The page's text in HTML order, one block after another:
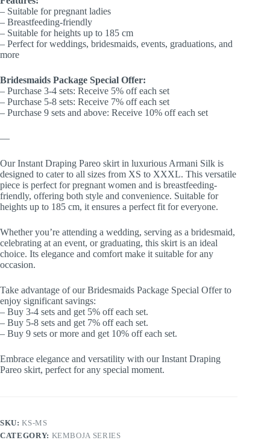
– Suitable for pregnant ladies
– Breastfeeding-friendly
– Suitable for heights up to 185 cm
– Perfect for weddings, bridesmaids, events, graduations, and
more
Bridesmaids Package Special Offer:
– Purchase 3-4 sets: Receive 5% off each set
– Purchase 5-8 sets: Receive 7% off each set
– Purchase 9 sets and above: Receive 10% off each set
—
Our Instant Draping Pareo skirt in luxurious Armani Silk is
designed to cater to all sizes from XS to XXXL. This versatile
piece is perfect for pregnant women and is breastfeeding-
friendly, offering both style and convenience. Suitable for
heights up to 185 cm, it ensures a perfect fit for everyone.
Whether you’re attending a wedding, serving as a bridesmaid,
celebrating at an event, or graduating, this skirt is an ideal
choice. Its elegance and comfort make it suitable for any
occasion.
Take advantage of our Bridesmaids Package Special Offer to
enjoy significant savings:
– Buy 3-4 sets and get 5% off each set.
– Buy 5-8 sets and get 7% off each set.
– Buy 9 sets or more and get 10% off each set.
Embrace elegance and versatility with our Instant Draping
Pareo skirt, perfect for any special moment.
SKU:KS-MS
CATEGORY: KEMBOJA SERIES